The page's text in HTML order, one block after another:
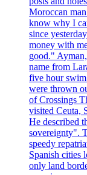
Moroccan
know why I
since
money with
good."
name from
five hour
were thrown
of Crossings
visited Ceuta,
He described
sovereignty".
speedy
Spanish cities
only land